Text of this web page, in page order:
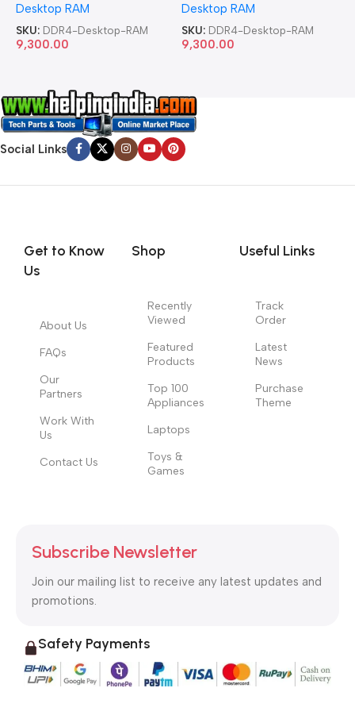
Desktop RAM
SKU: DDR4-Desktop-RAM
9,300.00
Desktop RAM
SKU: DDR4-Desktop-RAM
9,300.00
Social Links
Get to Know
Us
About Us
FAQs
Our
Partners
Work With
Us
Contact Us
Shop
Recently
Viewed
Featured
Products
Top 100
Appliances
Laptops
Toys &
Games
Useful Links
Track
Order
Latest
News
Purchase
Theme
Subscribe Newsletter
Join our mailing list to receive any latest updates and
promotions.
Safety Payments